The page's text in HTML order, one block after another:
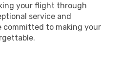
your flight through
service and
committed to making your